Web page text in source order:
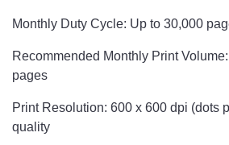
Monthly Duty Cycle: Up to 30,000
Recommended Monthly Print
pages
Print Resolution: 600 x 600 dpi (dots
quality